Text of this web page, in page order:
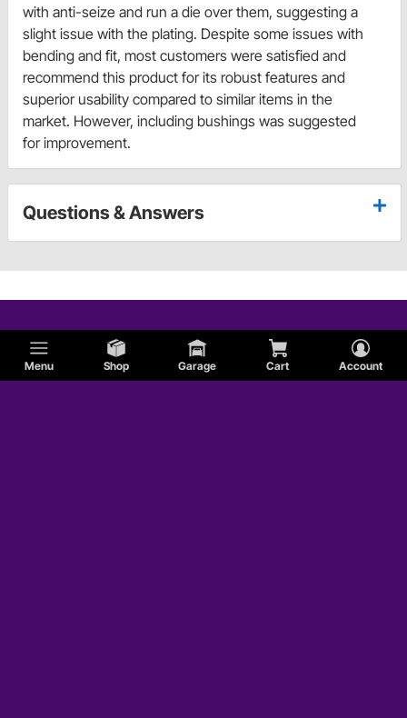
Menu Shop Garage Cart Account
with anti-seize and run a die over them, suggesting a
slight issue with the plating. Despite some issues with
bending and fit, most customers were satisfied and
recommend this product for its robust features and
superior usability compared to similar items in the
market. However, including bushings was suggested
for improvement.
Questions & Answers